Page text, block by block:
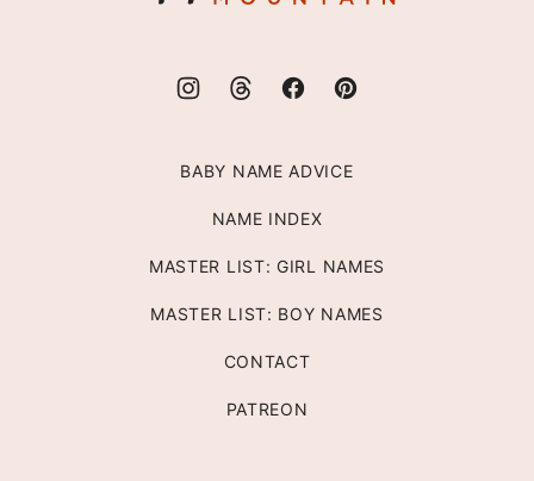
BABY NAME ADVICE
NAME INDEX
MASTER LIST: GIRL NAMES
MASTER LIST: BOY NAMES
CONTACT
PATREON